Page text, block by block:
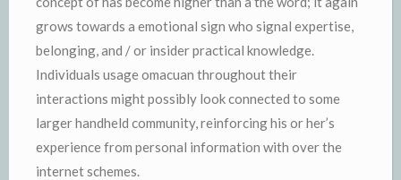
grows towards a emotional sign who signal expertise,
belonging, and / or insider practical knowledge.
Individuals usage omacuan throughout their
interactions might possibly look connected to some
larger handheld community, reinforcing his or her’s
experience from personal information with over the
internet schemes.